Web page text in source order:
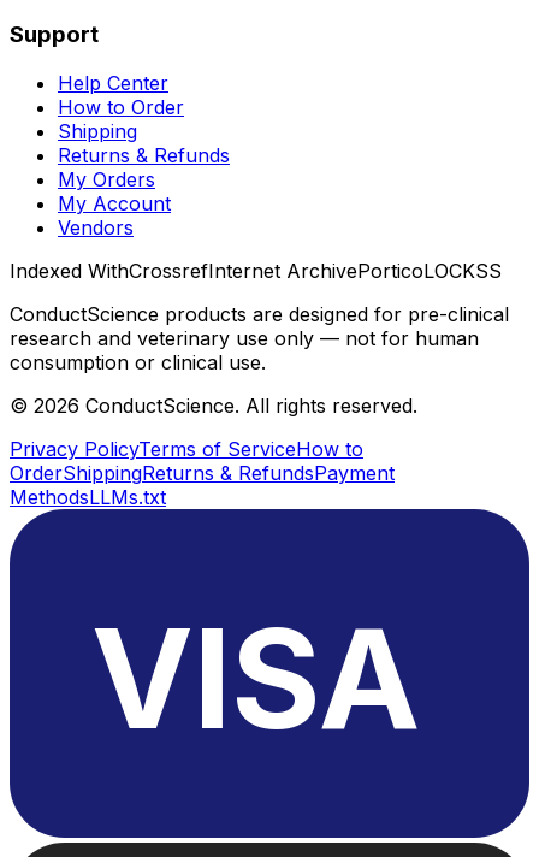
Support
Help Center
How to Order
Shipping
Returns & Refunds
My Orders
My Account
Vendors
Indexed WithCrossrefInternet ArchivePorticoLOCKSS
ConductScience products are designed for pre-clinical
research and veterinary use only — not for human
consumption or clinical use.
© 2026 ConductScience. All rights reserved.
Privacy PolicyTerms of ServiceHow to
OrderShippingReturns & RefundsPayment
MethodsLLMs.txt
VISA